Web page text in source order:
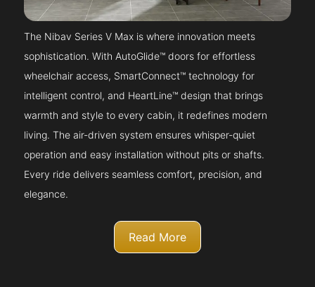
The Nibav Series V Max is where innovation meets
sophistication. With AutoGlide™ doors for effortless
wheelchair access, SmartConnect™ technology for
intelligent control, and HeartLine™ design that brings
warmth and style to every cabin, it redefines modern
living. The air-driven system ensures whisper-quiet
operation and easy installation without pits or shafts.
Every ride delivers seamless comfort, precision, and
elegance.
Read More